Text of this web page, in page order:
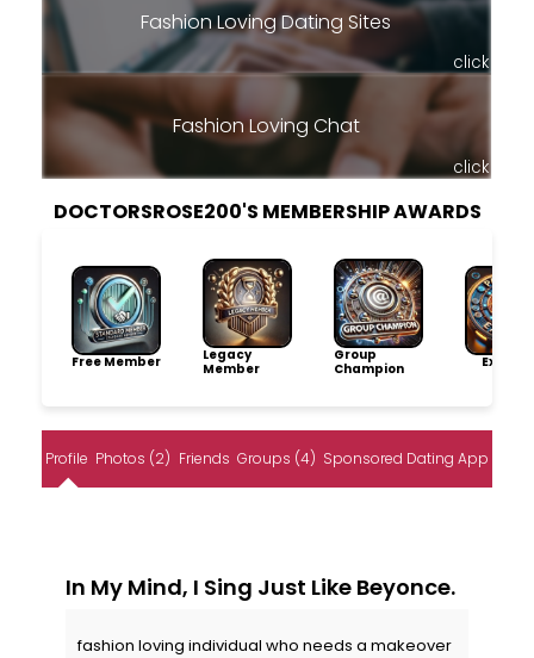
Fashion Loving Dating Sites
click
Fashion Loving Chat
click
DOCTORSROSE200'S MEMBERSHIP AWARDS
Free Member
Legacy
Member
Group
Champion
Profile Photos (2) Friends Groups (4) Sponsored Dating App
In My Mind, I Sing Just Like Beyonce.
fashion loving individual who needs a makeover